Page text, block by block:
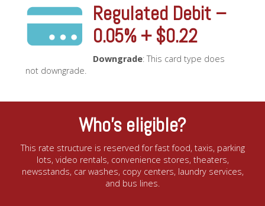
Regulated Debit –
0.05% + $0.22
Downgrade: This card type does
not downgrade.
Who’s eligible?
This rate structure is reserved for fast food, taxis, parking
lots, video rentals, convenience stores, theaters,
newsstands, car washes, copy centers, laundry services,
and bus lines.